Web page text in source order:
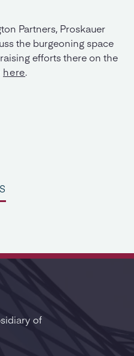
Partners, Proskauer
the burgeoning space
efforts there on the
here.
of